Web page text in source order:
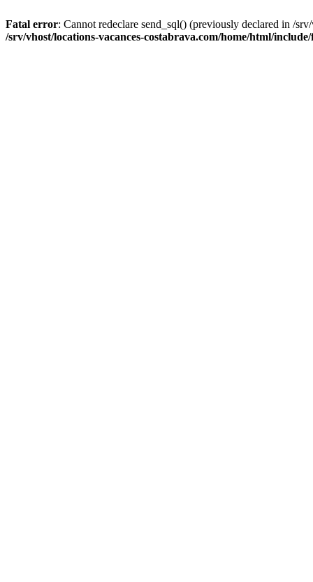
Fatal error: Cannot redeclare send_sql() (previously declared in /
/srv/vhost/locations-vacances-costabrava.com/home/html/